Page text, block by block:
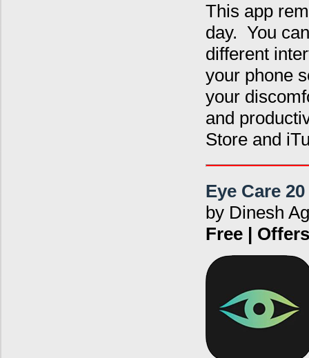
This app
day. You
different
your phone
your
and
Store and
Eye Care
by Dinesh
Free |